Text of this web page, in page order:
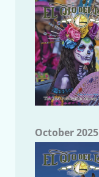
October 2025